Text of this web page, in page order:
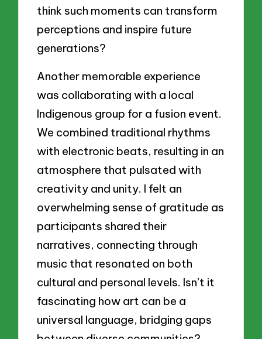
think such moments can transform
perceptions and inspire future
generations?
Another memorable experience
was collaborating with a local
Indigenous group for a fusion event.
We combined traditional rhythms
with electronic beats, resulting in an
atmosphere that pulsated with
creativity and unity. I felt an
overwhelming sense of gratitude as
participants shared their
narratives, connecting through
music that resonated on both
cultural and personal levels. Isn’t it
fascinating how art can be a
universal language, bridging gaps